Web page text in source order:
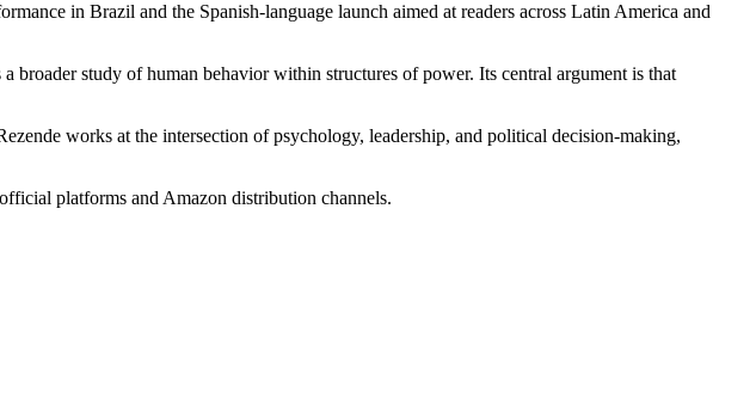
in Brazil and the Spanish-language launch aimed at readers across Latin America and
broader study of human behavior within structures of power. Its central argument is that
works at the intersection of psychology, leadership, and political decision-making,
platforms and Amazon distribution channels.